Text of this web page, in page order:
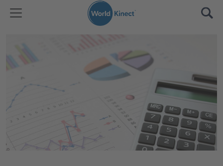
TOGGLE MENU